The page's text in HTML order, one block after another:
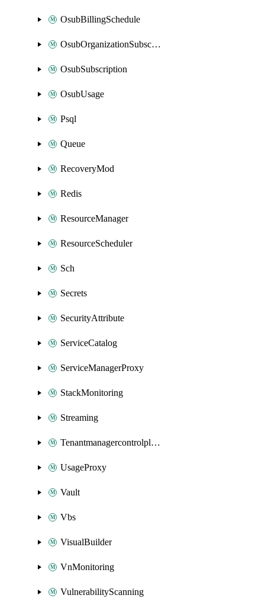
OsubBillingSchedule
OsubOrganizationSubscription
OsubSubscription
OsubUsage
Psql
Queue
RecoveryMod
Redis
ResourceManager
ResourceScheduler
Sch
Secrets
SecurityAttribute
ServiceCatalog
ServiceManagerProxy
StackMonitoring
Streaming
Tenantmanagercontrolplane
UsageProxy
Vault
Vbs
VisualBuilder
VnMonitoring
VulnerabilityScanning